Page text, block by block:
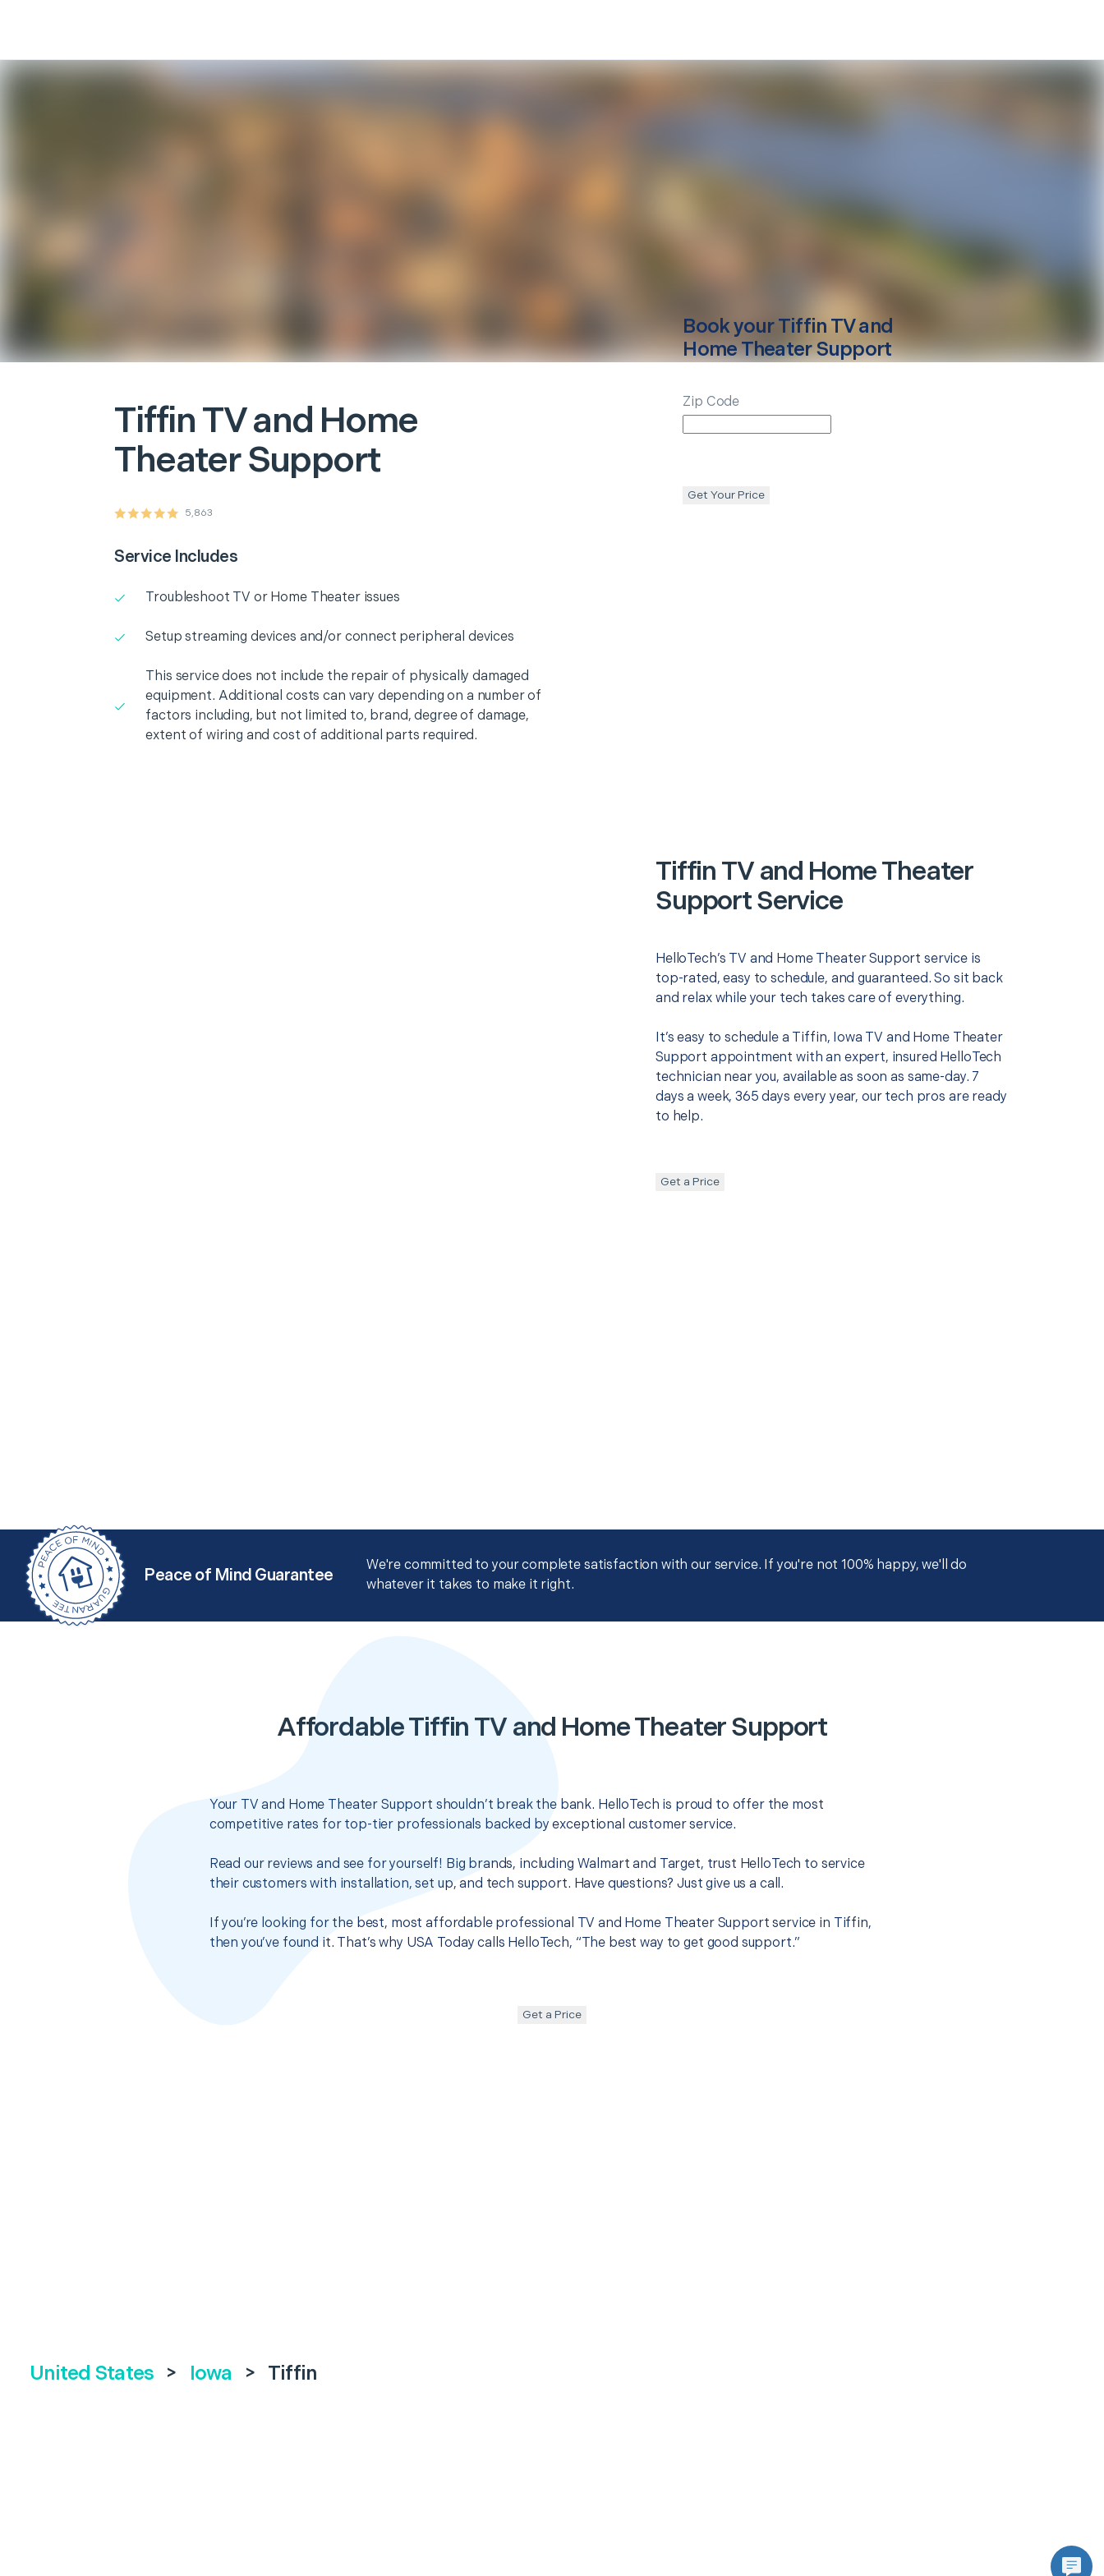
TiffinTV and Home
Theater Support
5,863
Service Includes
Troubleshoot TV or Home Theater issues
Setup streaming devices and/or connect peripheral devices
This service does not include the repair of physically damaged
equipment. Additional costs can vary depending on a number of
factors including, but not limited to, brand, degree of damage,
extent of wiring and cost of additional parts required.
Book yourTiffin TV and
Home Theater Support
Zip Code
Get Your Price
Tiffin TV and Home Theater
Support Service
HelloTech’s TV and Home Theater Support service is
top-rated, easy to schedule, and guaranteed. So sit back
and relax while your tech takes care of everything.
It’s easy to schedule a Tiffin, Iowa TV and Home Theater
Support appointment with an expert, insured HelloTech
technician near you, available as soon as same-day. 7
days a week, 365 days every year, our tech pros are ready
to help.
Get a Price
Peace of Mind Guarantee
We're committed to your complete satisfaction with our service. If you're not 100% happy, we'll do
whatever it takes to make it right.
Affordable Tiffin TV and Home Theater Support
Your TV and Home Theater Support shouldn’t break the bank. HelloTech is proud to offer the most
competitive rates for top-tier professionals backed by exceptional customer service.
Read our reviews and see for yourself! Big brands, including Walmart and Target, trust HelloTech to service
their customers with installation, set up, and tech support. Have questions? Just give us a call.
If you’re looking for the best, most affordable professional TV and Home Theater Support service in Tiffin,
then you’ve found it. That’s why USA Today calls HelloTech, “The best way to get good support.”
Get a Price
United States > Iowa > Tiffin